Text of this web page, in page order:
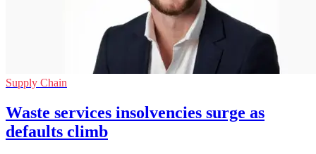
Supply Chain
Waste services insolvencies surge as
defaults climb